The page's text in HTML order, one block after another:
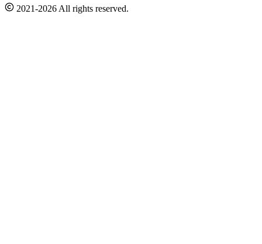
2021-2026 All rights reserved.